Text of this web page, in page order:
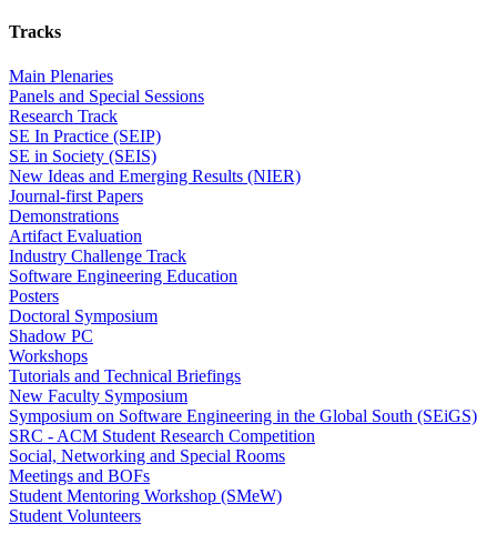
Tracks
Main Plenaries
Panels and Special Sessions
Research Track
SE In Practice (SEIP)
SE in Society (SEIS)
New Ideas and Emerging Results (NIER)
Journal-first Papers
Demonstrations
Artifact Evaluation
Industry Challenge Track
Software Engineering Education
Posters
Doctoral Symposium
Shadow PC
Workshops
Tutorials and Technical Briefings
New Faculty Symposium
Symposium on Software Engineering in the Global South (SEiGS)
SRC - ACM Student Research Competition
Social, Networking and Special Rooms
Meetings and BOFs
Student Mentoring Workshop (SMeW)
Student Volunteers